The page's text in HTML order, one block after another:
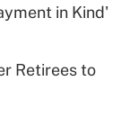
plan for
in Kind'
Retirees to